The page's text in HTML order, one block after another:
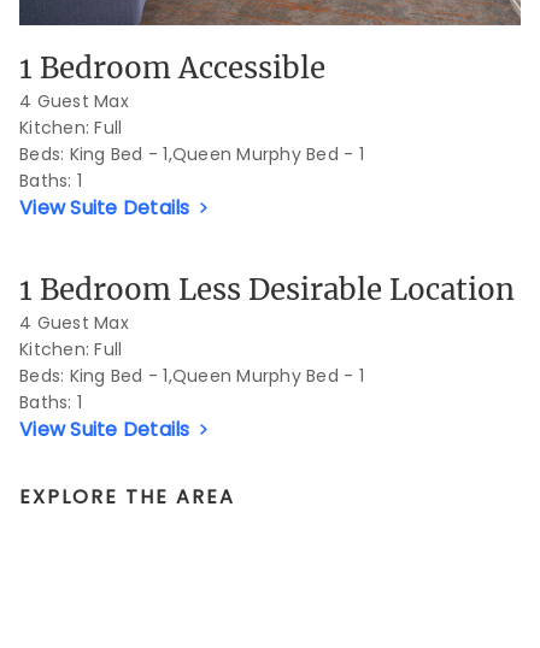
1 Bedroom Accessible
4 Guest Max
Kitchen: Full
Beds: King Bed - 1,Queen Murphy Bed - 1
Baths: 1
View Suite Details
1 Bedroom Less Desirable Location
4 Guest Max
Kitchen: Full
Beds: King Bed - 1,Queen Murphy Bed - 1
Baths: 1
View Suite Details
EXPLORE THE AREA